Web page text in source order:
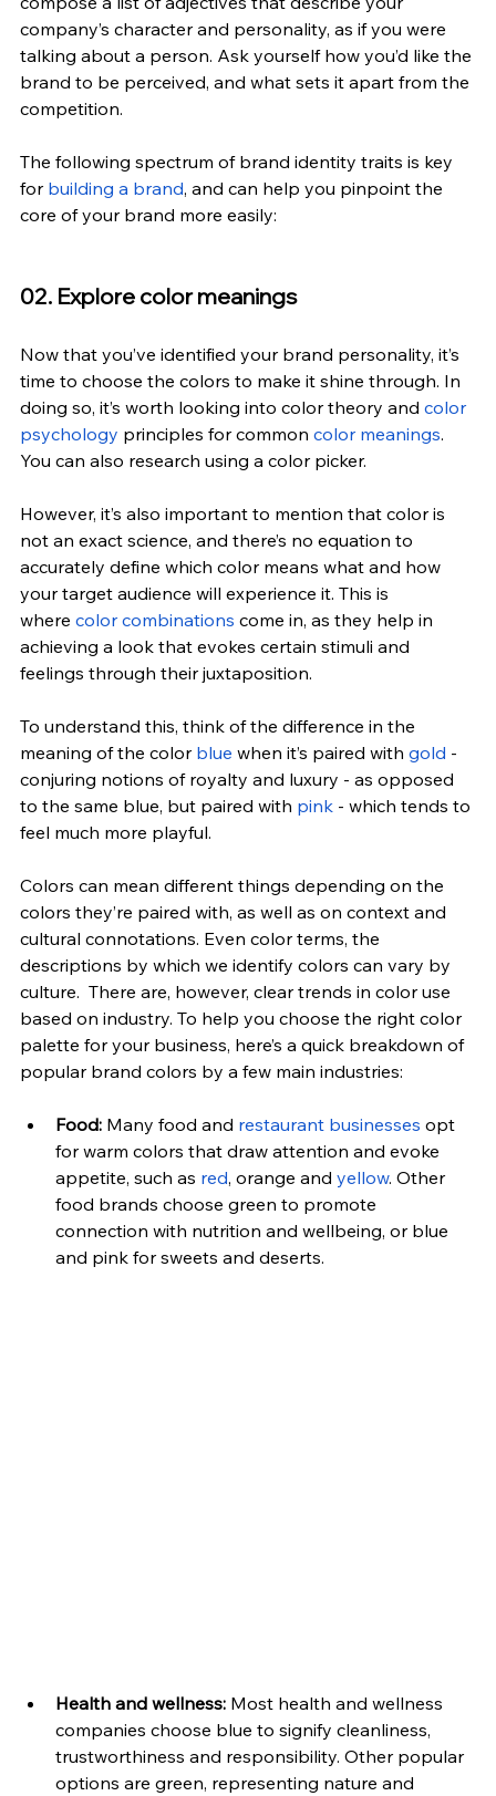
company’s character and personality, as if you were
talking about a person. Ask yourself how you’d like the
brand to be perceived, and what sets it apart from the
competition.
The following spectrum of brand identity traits is key
for building a brand, and can help you pinpoint the
core of your brand more easily:
02. Explore color meanings
Now that you’ve identified your brand personality, it’s
time to choose the colors to make it shine through. In
doing so, it’s worth looking into color theory and color
psychology principles for common color meanings.
You can also research using a color picker.
However, it’s also important to mention that color is
not an exact science, and there’s no equation to
accurately define which color means what and how
your target audience will experience it. This is
where color combinations come in, as they help in
achieving a look that evokes certain stimuli and
feelings through their juxtaposition.
To understand this, think of the difference in the
meaning of the color blue when it’s paired with gold -
conjuring notions of royalty and luxury - as opposed
to the same blue, but paired with pink - which tends to
feel much more playful.
Colors can mean different things depending on the
colors they’re paired with, as well as on context and
cultural connotations. Even color terms, the
descriptions by which we identify colors can vary by
culture.  There are, however, clear trends in color use
based on industry. To help you choose the right color
palette for your business, here’s a quick breakdown of
popular brand colors by a few main industries:
Food: Many food and restaurant businesses opt
for warm colors that draw attention and evoke
appetite, such as red, orange and yellow. Other
food brands choose green to promote
connection with nutrition and wellbeing, or blue
and pink for sweets and deserts.
Health and wellness: Most health and wellness
companies choose blue to signify cleanliness,
trustworthiness and responsibility. Other popular
options are green, representing nature and